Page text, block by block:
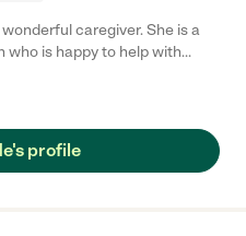
caregiver. She is a
who is happy to help with
She has made our
profile